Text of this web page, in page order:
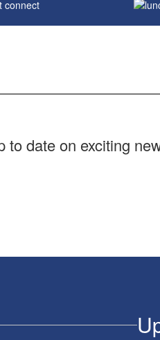
to date on exciting